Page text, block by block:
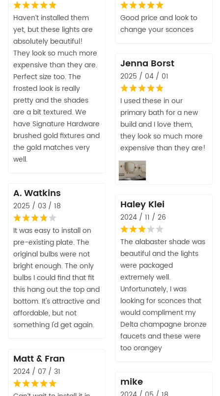
Haven’t installed them
yet, but these lights are
absolutely beautiful!
They look so much more
expensive than they are.
Perfect size too. The
frosted look is really
pretty and the shades
are a bit textured. We
have Signature Hardware
brushed gold fixtures and
the gold matches very
well.
Good price and look to
change your sconces
Jenna Borst
2025 / 04 / 01
I used these in our
primary bath for a new
build and I love them,
they look so much more
expensive than they are!
A. Watkins
2025 / 03 / 18
It was easy to install on
pre-existing plate. The
original bulbs were not
bright enough. The only
bulbs I could find that fit
this hang out the top and
bottom. It's attractive and
affordable, but not
something I'd get again.
Haley Klei
2024 / 11 / 26
The alabaster shade was
beautiful and the lights
were packaged
extremely well.
Unfortunately, I was
looking for sconces that
would compliment my
Delta champagne bronze
faucets and these were
too orangey
Matt & Fran
2024 / 07 / 31
mike